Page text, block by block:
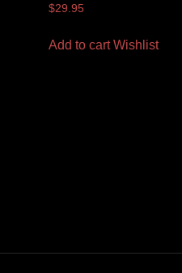
$29.95
Add to cart Wishlist